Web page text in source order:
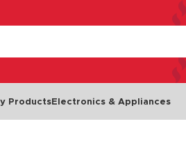
ProductsElectronics & Appliances